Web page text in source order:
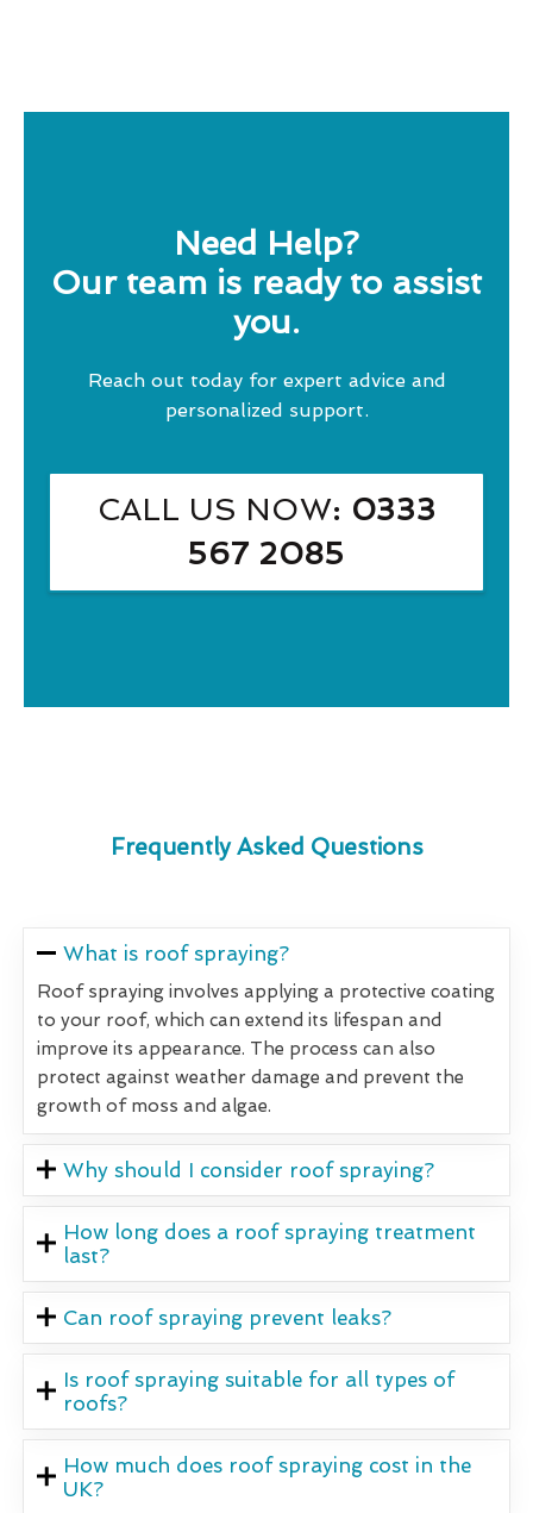
Need Help?
Our team is ready to assist
you.
Reach out today for expert advice and
personalized support.
CALL US NOW: 0333
567 2085
Frequently Asked Questions
What is roof spraying?
Roof spraying involves applying a protective coating
to your roof, which can extend its lifespan and
improve its appearance. The process can also
protect against weather damage and prevent the
growth of moss and algae.
Why should I consider roof spraying?
How long does a roof spraying treatment
last?
Can roof spraying prevent leaks?
Is roof spraying suitable for all types of
roofs?
How much does roof spraying cost in the
UK?